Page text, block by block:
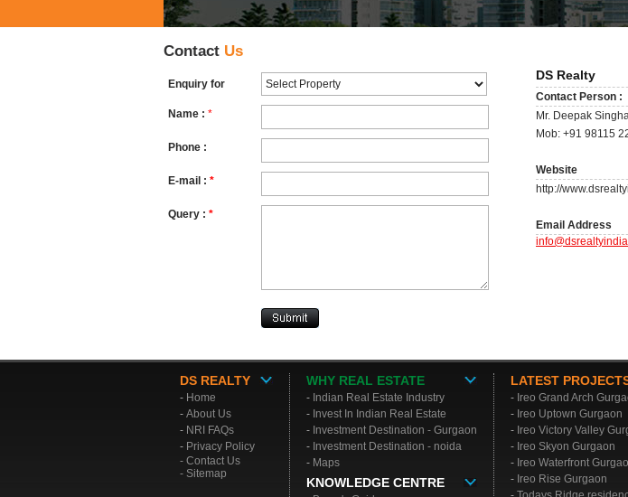
Contact Us
DS Realty
Contact Person :
Mr. Deepak
Mob: +91 98115
Website
http://
Email Address
Enquiry for
Name : *
Phone :
E-mail : *
Query : *
DS REALTY
- Home
- About Us
- NRI FAQs
- Privacy Policy
- Contact Us
- Sitemap
WHY REAL ESTATE
- Indian Real Estate Industry
- Invest In Indian Real Estate
- Investment Destination - Gurgaon
- Investment Destination - noida
- Maps
KNOWLEDGE CENTRE
LATEST
- Ireo Grand Arch
- Ireo Uptown Gurgaon
- Ireo Victory Valley
- Ireo Skyon Gurgaon
- Ireo Waterfront
- Ireo Rise Gurgaon